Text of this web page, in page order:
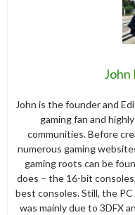
John
John is the founder and
gaming fan and
communities. Before
numerous gaming
gaming roots can be
does – the 16-bit
best consoles. Still, the
was mainly due to 3DFX